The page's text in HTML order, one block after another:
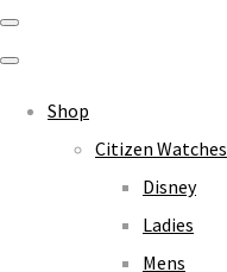
Shop
Citizen Watches
Disney
Ladies
Mens